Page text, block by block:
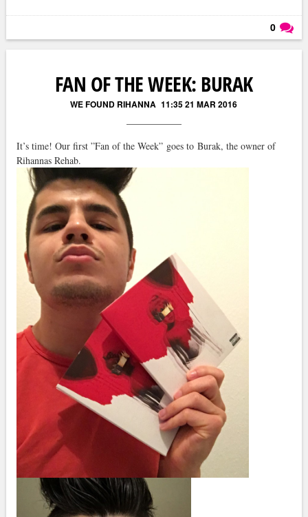
0
FAN OF THE WEEK: BURAK
WE FOUND RIHANNA 11:35 21 MAR 2016
It’s time! Our first ”Fan of the Week” goes to Burak, the owner of
Rihannas Rehab.